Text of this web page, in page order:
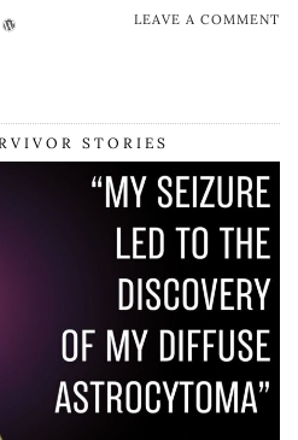
LEAVE A COMMENT
STORIES